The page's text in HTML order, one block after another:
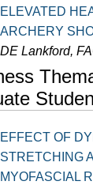
ELEVATED
ARCHERY
DE Lankford,
EFFECT OF
STRETCHING
MYOFASCIAL